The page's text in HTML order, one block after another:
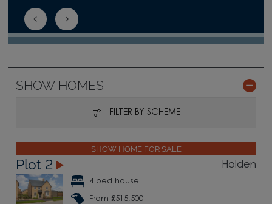
SHOW HOMES
FILTER BY SCHEME
SHOW HOME FOR SALE
Plot 2 Holden
4 bed house
From £515,500